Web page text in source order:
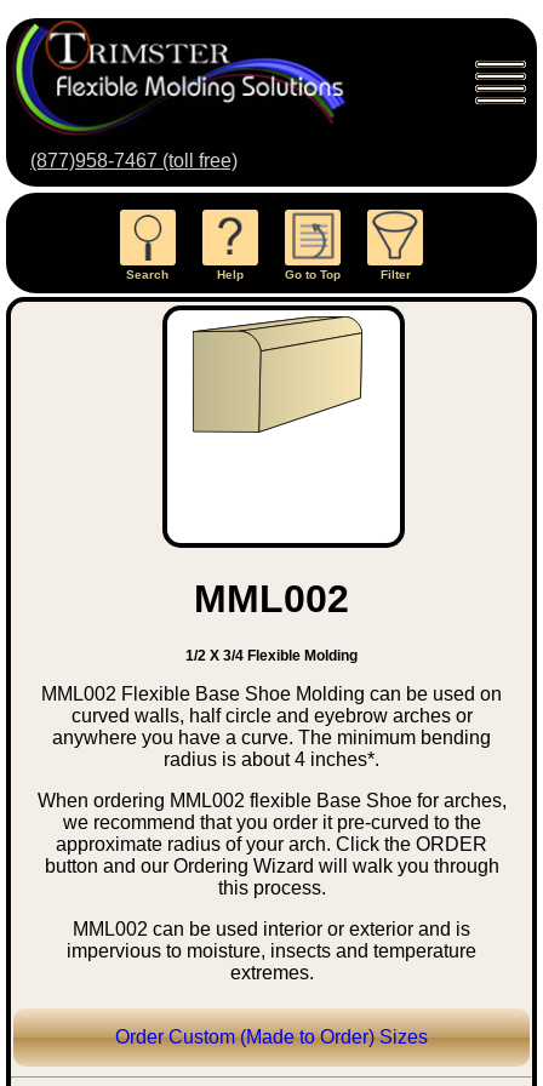
(877)958-7467 (toll free)
Search Help Go to Top Filter
MML002
1/2 X 3/4 Flexible Molding
MML002 Flexible Base Shoe Molding can be used on
curved walls, half circle and eyebrow arches or
anywhere you have a curve. The minimum bending
radius is about 4 inches*.
When ordering MML002 flexible Base Shoe for arches,
we recommend that you order it pre-curved to the
approximate radius of your arch. Click the ORDER
button and our Ordering Wizard will walk you through
this process.
MML002 can be used interior or exterior and is
impervious to moisture, insects and temperature
extremes.
Order Custom (Made to Order) Sizes